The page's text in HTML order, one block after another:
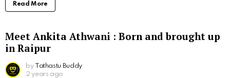
Read More
Meet Ankita Athwani : Born and brought up
in Raipur
by Tathastu Buddy
2 years ago